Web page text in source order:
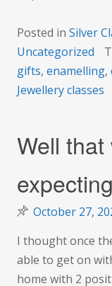
Posted in Silver
Uncategorized
gifts, enamelling,
Jewellery classes
Well that
October 27,
I thought once
able to get on
home with 2